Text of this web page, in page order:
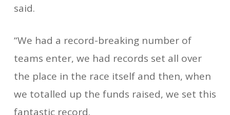
said.
“We had a record-breaking number of
teams enter, we had records set all over
the place in the race itself and then, when
we totalled up the funds raised, we set this
fantastic record.